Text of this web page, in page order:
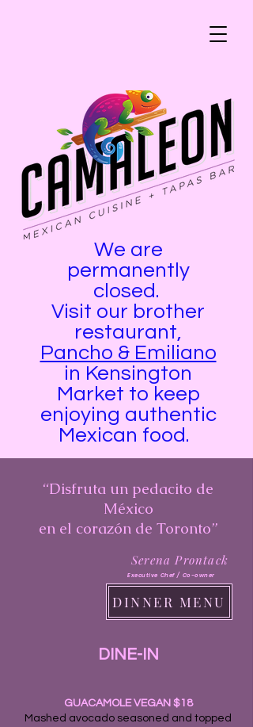
We are
permanently
closed.
Visit our brother
restaurant,
Pancho & Emiliano
in Kensington
Market to keep
enjoying authentic
Mexican food. ​​​​​​​
“Disfruta un pedacito de
México
en el corazón de Toronto”
Serena Prontack
Executive Chef / Co-owner
DINNER MENU
DINE-IN
GUACAMOLE VEGAN $18
Mashed avocado seasoned and topped